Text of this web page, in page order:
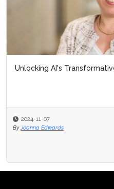
Unlocking AI's
2024-11-07
By Joanna Edwards